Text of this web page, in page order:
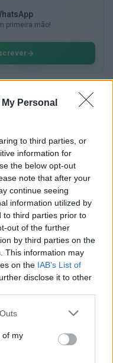
Personal
to third parties, or
information for
the below opt-out
note that after your
continue seeing
information utilized by
to third parties prior to
out of the further
by third parties on the
This information may
on the IAB’s List of
disclose it to other
of my
primeira mão!
na Liga
visita ao Amora
no segundo jogo em
por 3-2, na
confirmaram, com
campeonato
Feminino
feminino
futebol